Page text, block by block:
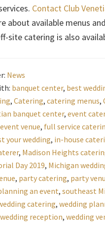
Contact Club
about available menus
site catering is also
News
banquet center, best
, Catering, catering menus,
banquet center, event
event venue, full service
your wedding, in-house
, Madison Heights
Day 2019, Michigan
, party catering, party
an event, southeast
catering, wedding
wedding reception, wedding